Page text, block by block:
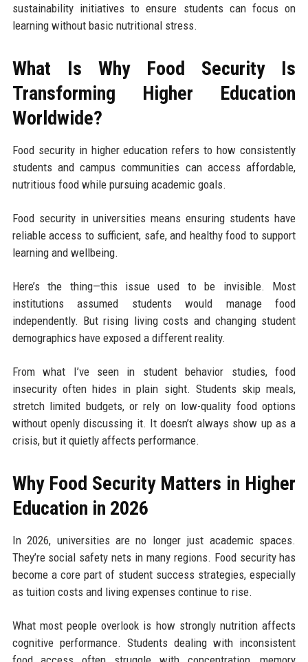
sustainability initiatives to ensure students can focus on
learning without basic nutritional stress.
What Is Why Food Security Is
Transforming Higher Education
Worldwide?
Food security in higher education refers to how consistently
students and campus communities can access affordable,
nutritious food while pursuing academic goals.
Food security in universities means ensuring students have
reliable access to sufficient, safe, and healthy food to support
learning and wellbeing.
Here’s the thing—this issue used to be invisible. Most
institutions assumed students would manage food
independently. But rising living costs and changing student
demographics have exposed a different reality.
From what I’ve seen in student behavior studies, food
insecurity often hides in plain sight. Students skip meals,
stretch limited budgets, or rely on low-quality food options
without openly discussing it. It doesn’t always show up as a
crisis, but it quietly affects performance.
Why Food Security Matters in Higher
Education in 2026
In 2026, universities are no longer just academic spaces.
They’re social safety nets in many regions. Food security has
become a core part of student success strategies, especially
as tuition costs and living expenses continue to rise.
What most people overlook is how strongly nutrition affects
cognitive performance. Students dealing with inconsistent